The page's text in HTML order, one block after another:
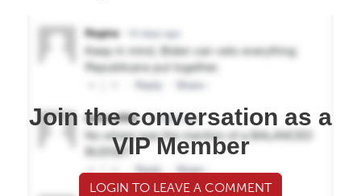
Join the conversation as a
VIP Member
LOGIN TO LEAVE A COMMENT